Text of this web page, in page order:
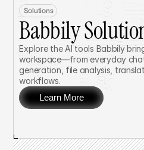
Solutions
Babbily
Explore the AI tools Babbily
workspace—from everyday
generation, file analysis,
workflows.
Learn More